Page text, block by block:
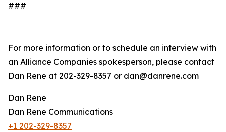
###
For more information or to schedule an interview with
an Alliance Companies spokesperson, please contact
Dan Rene at 202-329-8357 or dan@danrene.com
Dan Rene
Dan Rene Communications
+1 202-329-8357